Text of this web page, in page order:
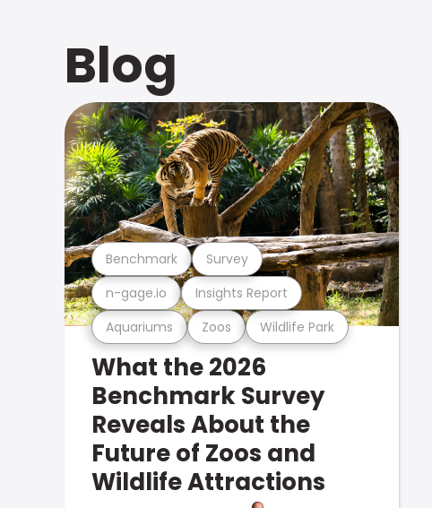
Blog
Aquariums Zoos Wildlife Park
n-gage.io Insights Report
Benchmark Survey
What the 2026
Benchmark Survey
Reveals About the
Future of Zoos and
Wildlife Attractions